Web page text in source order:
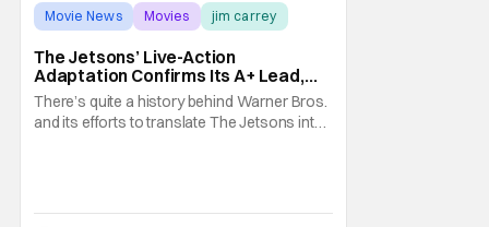
Movie News Movies jim carrey
The Jetsons’ Live-Action
Adaptation Confirms Its A+ Lead,
And I Can’t Imagine Anyone Else
There’s quite a history behind Warner Bros.
and its efforts to translate The Jetsons into